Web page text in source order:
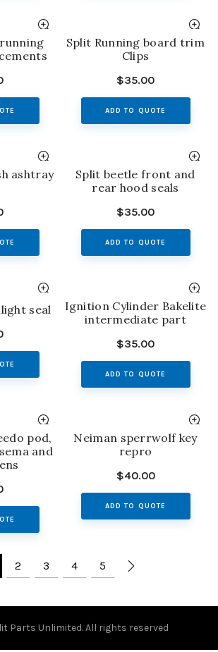
Split Running board trim
Clips
$35.00
ADD TO QUOTE
ashtray
Split beetle front and
rear hood seals
$35.00
ADD TO QUOTE
seal
Ignition Cylinder Bakelite
intermediate part
$35.00
ADD TO QUOTE
pod,
and
Neiman sperrwolf key
repro
$40.00
ADD TO QUOTE
2 3 4 5
Parts Unlimited. All rights reserved